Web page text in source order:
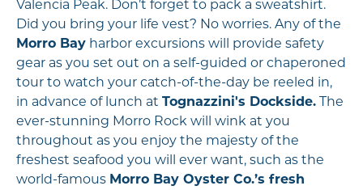
Valencia Peak. Don’t forget to pack a sweatshirt.
Did you bring your life vest? No worries. Any of the
Morro Bay harbor excursions will provide safety
gear as you set out on a self-guided or chaperoned
tour to watch your catch-of-the-day be reeled in,
in advance of lunch at Tognazzini's Dockside. The
ever-stunning Morro Rock will wink at you
throughout as you enjoy the majesty of the
freshest seafood you will ever want, such as the
world-famous Morro Bay Oyster Co.’s fresh